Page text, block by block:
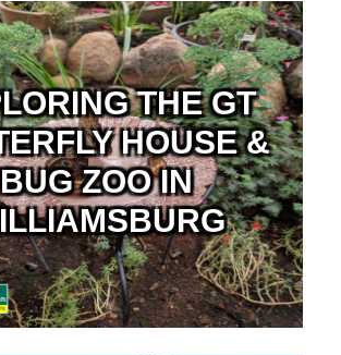
THE GT
HOUSE &
BUG ZOO IN